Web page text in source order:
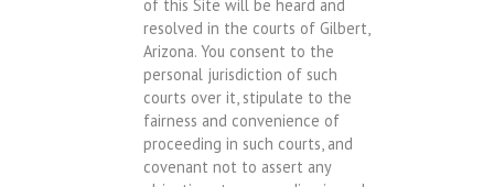
of this Site will be heard and
resolved in the courts of Gilbert,
Arizona. You consent to the
personal jurisdiction of such
courts over it, stipulate to the
fairness and convenience of
proceeding in such courts, and
covenant not to assert any